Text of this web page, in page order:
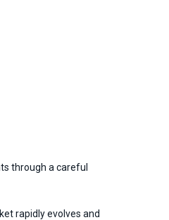
through a careful
rapidly evolves and